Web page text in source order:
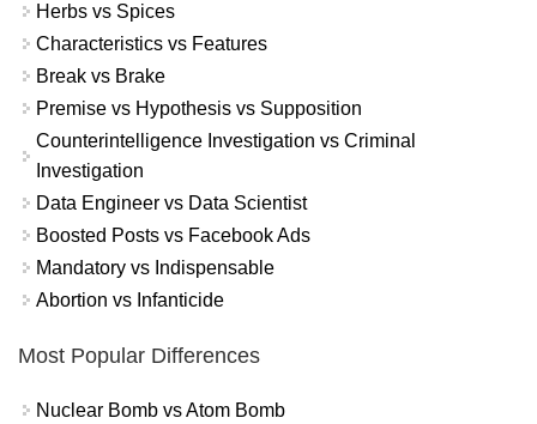
Herbs vs Spices
Characteristics vs Features
Break vs Brake
Premise vs Hypothesis vs Supposition
Counterintelligence Investigation vs Criminal
Investigation
Data Engineer vs Data Scientist
Boosted Posts vs Facebook Ads
Mandatory vs Indispensable
Abortion vs Infanticide
Most Popular Differences
Nuclear Bomb vs Atom Bomb